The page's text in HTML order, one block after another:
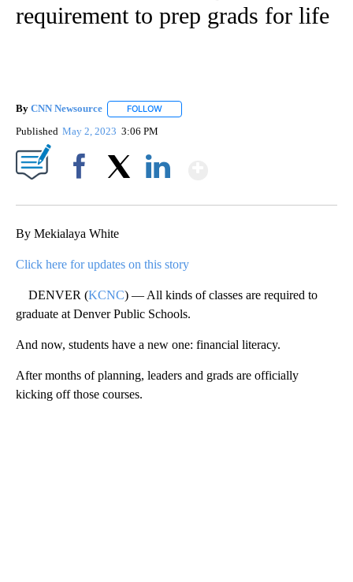
requirement to prep grads for life
By CNN Newsource FOLLOW
Published May 2, 2023 3:06 PM
By Mekialaya White
Click here for updates on this story
DENVER (KCNC) — All kinds of classes are required to
graduate at Denver Public Schools.
And now, students have a new one: financial literacy.
After months of planning, leaders and grads are officially
kicking off those courses.